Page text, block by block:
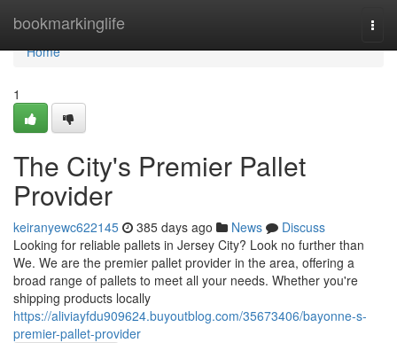
bookmarkinglife
Home
Home
1
The City's Premier Pallet
Provider
keiranyewc622145 385 days ago News
Discuss
Looking for reliable pallets in Jersey City? Look no further than
We. We are the premier pallet provider in the area, offering a
broad range of pallets to meet all your needs. Whether you're
shipping products locally
https://aliviayfdu909624.buyoutblog.com/35673406/bayonne-s-
premier-pallet-provider